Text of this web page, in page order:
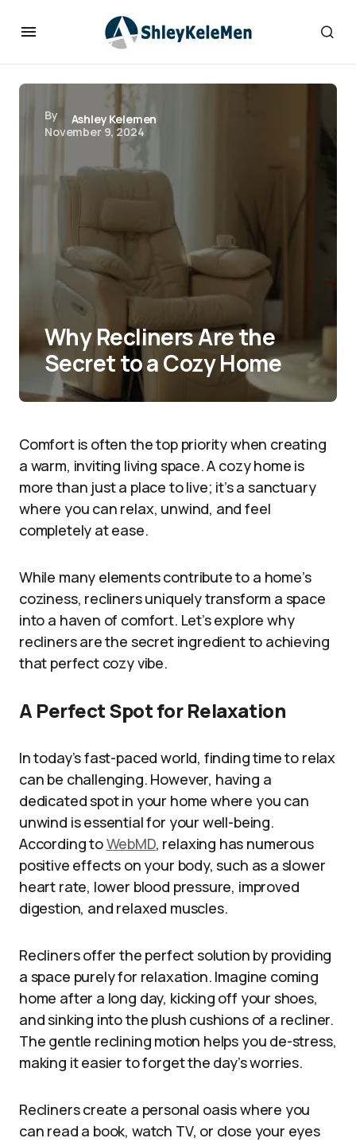
By
Ashley Kelemen
November 9, 2024
Why Recliners Are the
Secret to a Cozy Home
Comfort is often the top priority when creating
a warm, inviting living space. A cozy home is
more than just a place to live; it’s a sanctuary
where you can relax, unwind, and feel
completely at ease.
While many elements contribute to a home’s
coziness, recliners uniquely transform a space
into a haven of comfort. Let’s explore why
recliners are the secret ingredient to achieving
that perfect cozy vibe.
A Perfect Spot for Relaxation
In today’s fast-paced world, finding time to relax
can be challenging. However, having a
dedicated spot in your home where you can
unwind is essential for your well-being.
According toWebMD, relaxing has numerous
positive effects on your body, such as a slower
heart rate, lower blood pressure, improved
digestion, and relaxed muscles.
Recliners offer the perfect solution by providing
a space purely for relaxation. Imagine coming
home after a long day, kicking off your shoes,
and sinking into the plush cushions of a recliner.
The gentle reclining motion helps you de-stress,
making it easier to forget the day’s worries.
Recliners create a personal oasis where you
can read a book, watch TV, or close your eyes